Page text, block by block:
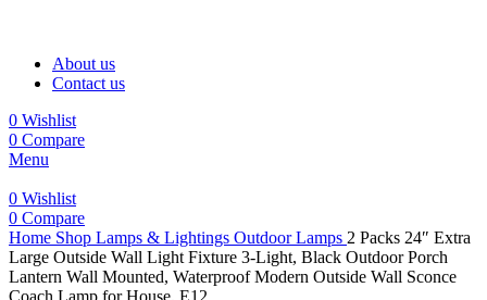
About us
Contact us
0 Wishlist
0 Compare
Menu
0 Wishlist
0 Compare
Home Shop Lamps & Lightings Outdoor Lamps 2 Packs 24″ Extra
Large Outside Wall Light Fixture 3-Light, Black Outdoor Porch
Lantern Wall Mounted, Waterproof Modern Outside Wall Sconce
Coach Lamp for House, E12